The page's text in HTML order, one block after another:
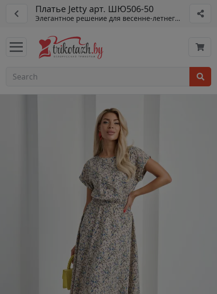
Платье Jetty арт. ШЮ506-50
Элегантное решение для весенне-летнего гардероба